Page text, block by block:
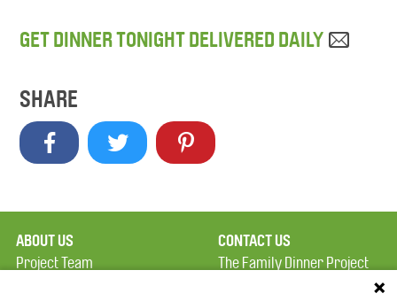
GET DINNER TONIGHT DELIVERED DAILY
SHARE
ABOUT US
Project Team
CONTACT US
The Family Dinner Project